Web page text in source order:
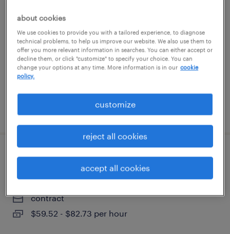
portsmouth, new hampshire
contract
$83 - $85.02 per hour
posted august 6, 2026
validation specialist
portsmouth, new hampshire
contract
$59.52 - $82.73 per hour
about cookies
We use cookies to provide you with a tailored experience, to diagnose
technical problems, to help us improve our website. We also use them to
offer you more relevant information in searches. You can either accept or
decline them, or click "customize" to specify your choice. You can
change your options at any time. More information is in our cookie
policy.
customize
reject all cookies
accept all cookies